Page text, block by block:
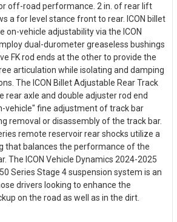
off-road performance. 2 in. of rear lift
a for level stance front to rear. ICON billet
on-vehicle adjustability via the ICON
dual-durometer greaseless bushings
FK rod ends at the other to provide the
articulation while isolating and damping
The ICON Billet Adjustable Rear Track
rear axle and double adjuster rod end
vehicle" fine adjustment of track bar
removal or disassembly of the track bar.
remote reservoir rear shocks utilize a
that balances the performance of the
The ICON Vehicle Dynamics 2024-2025
Series Stage 4 suspension system is an
drivers looking to enhance the
on the road as well as in the dirt.